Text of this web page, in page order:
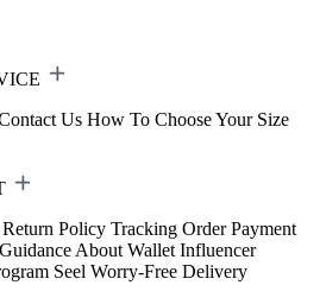
Us How To Choose Your Size
Return Policy Tracking Order Payment
About Wallet Influencer
Seel Worry-Free Delivery